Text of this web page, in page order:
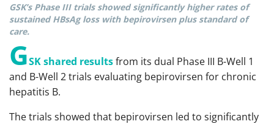
GSK’s Phase III trials showed significantly higher rates of
sustained HBsAg loss with bepirovirsen plus standard of
care.
GSK shared resultsfrom its dual Phase III B-Well 1
and B-Well 2 trials evaluating bepirovirsen for chronic
hepatitis B.
The trials showed that bepirovirsen led to significantly